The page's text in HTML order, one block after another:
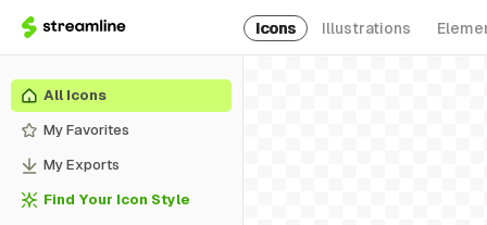
Icons Illustrations
All Icons
My Favorites
My Exports
Find Your Icon Style